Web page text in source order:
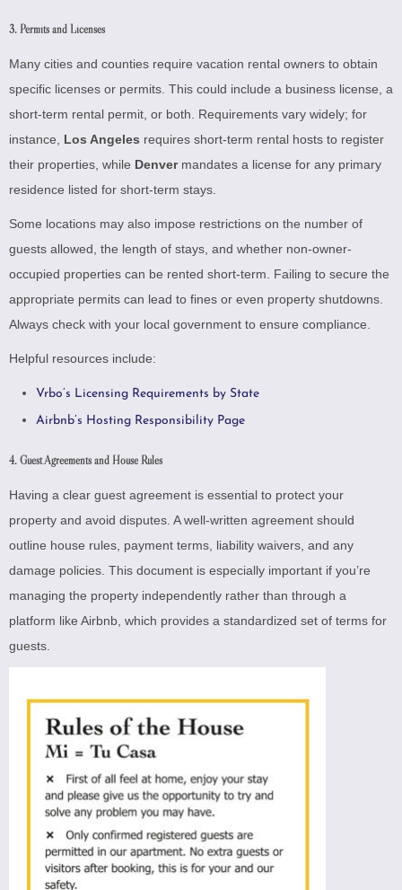
3. Permits and Licenses
Many cities and counties require vacation rental owners to obtain
specific licenses or permits. This could include a business license, a
short-term rental permit, or both. Requirements vary widely; for
instance, Los Angeles requires short-term rental hosts to register
their properties, while Denvermandates a license for any primary
residence listed for short-term stays.
Some locations may also impose restrictions on the number of
guests allowed, the length of stays, and whether non-owner-
occupied properties can be rented short-term. Failing to secure the
appropriate permits can lead to fines or even property shutdowns.
Always check with your local government to ensure compliance.
Helpful resources include:
Vrbo’s Licensing Requirements by State
Airbnb’s Hosting Responsibility Page
4. Guest Agreements and House Rules
Having a clear guest agreement is essential to protect your
property and avoid disputes. A well-written agreement should
outline house rules, payment terms, liability waivers, and any
damage policies. This document is especially important if you’re
managing the property independently rather than through a
platform like Airbnb, which provides a standardized set of terms for
guests.